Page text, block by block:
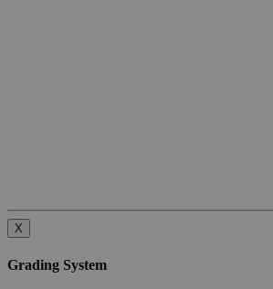
X
Grading System